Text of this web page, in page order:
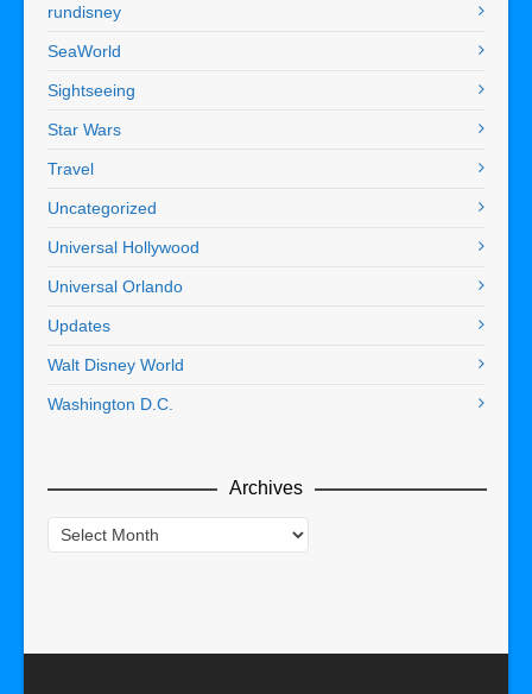
rundisney
SeaWorld
Sightseeing
Star Wars
Travel
Uncategorized
Universal Hollywood
Universal Orlando
Updates
Walt Disney World
Washington D.C.
Archives
Archives